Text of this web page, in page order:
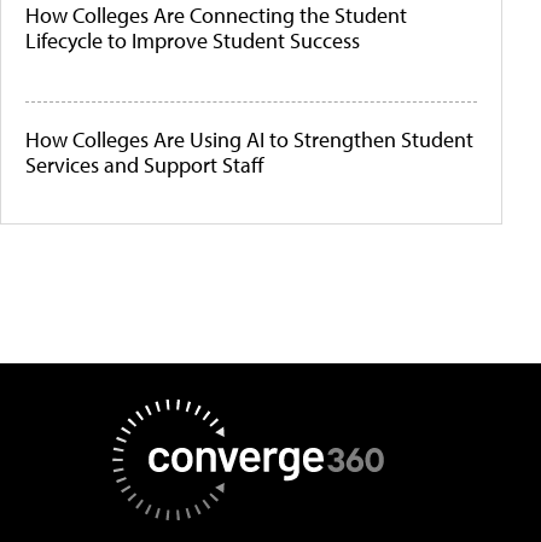
How Colleges Are Connecting the Student
Lifecycle to Improve Student Success
How Colleges Are Using AI to Strengthen Student
Services and Support Staff